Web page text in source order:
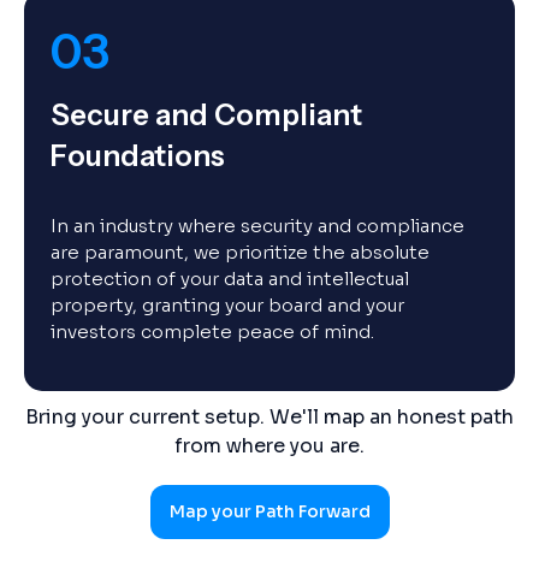
03
Secure and Compliant
Foundations
In an industry where security and compliance
are paramount, we prioritize the absolute
protection of your data and intellectual
property, granting your board and your
investors complete peace of mind.
Bring your current setup. We'll map an honest path
from where you are.
Map your Path Forward